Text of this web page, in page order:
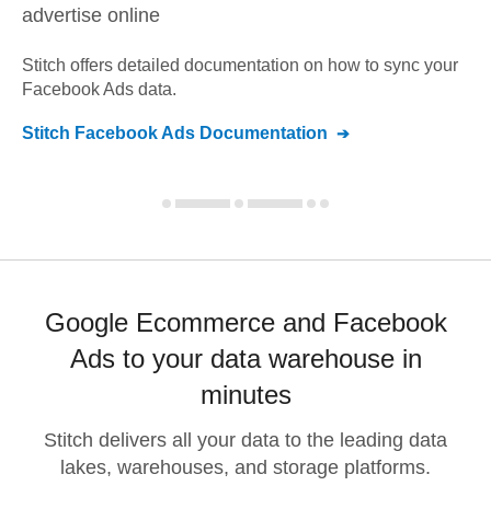
advertise online
Stitch offers detailed documentation on how to sync your
Facebook Ads data.
Stitch Facebook Ads Documentation
Google Ecommerce and Facebook
Ads to your data warehouse in
minutes
Stitch delivers all your data to the leading data
lakes, warehouses, and storage platforms.